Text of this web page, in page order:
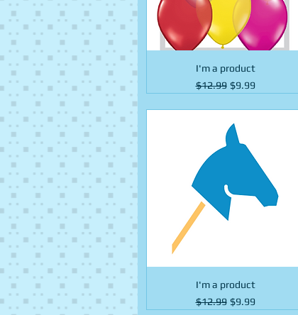
I'm a product
Regular Price
$12.99 Sale Price
$9.99
I'm a product
Regular Price
$12.99 Sale Price
$9.99